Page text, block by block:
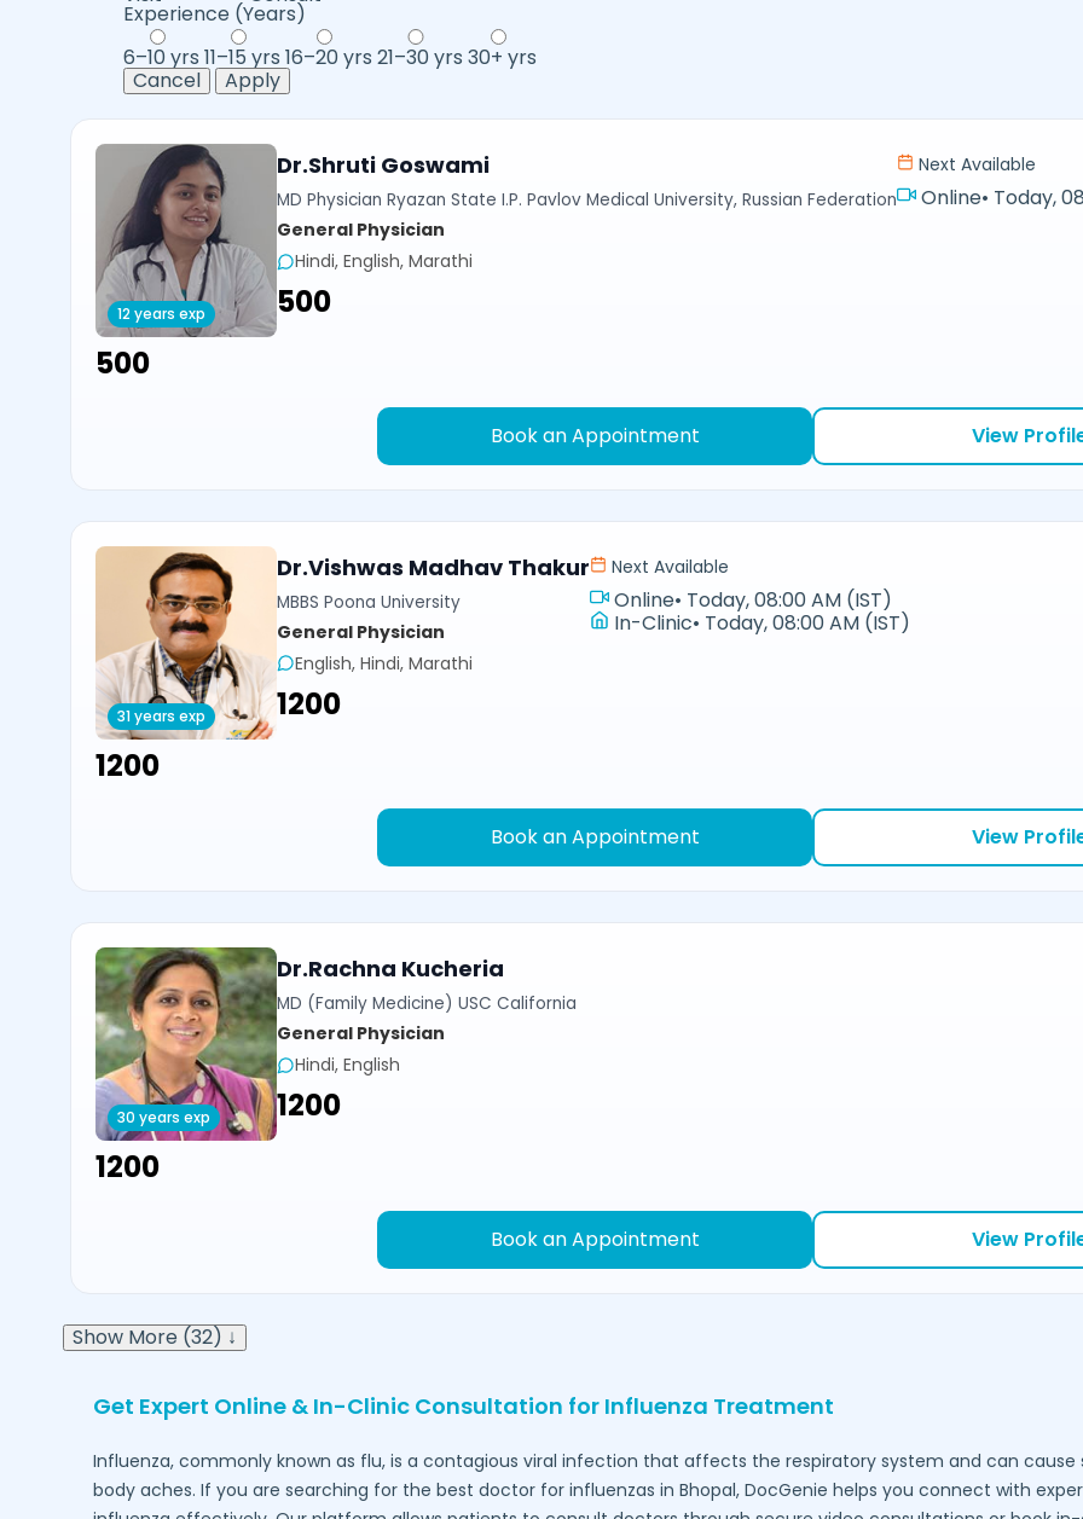
Experience (Years)
6–10 yrs 11–15 yrs 16–20 yrs 21–30 yrs 30+ yrs
Cancel
Apply
12 years exp
Dr.Shruti Goswami
MD Physician Ryazan State I.P. Pavlov Medical University, Russian Federation
General Physician
Hindi, English, Marathi
₹500
Next Available
Online• Today,
₹500
Book an Appointment View
31 years exp
Dr.Vishwas Madhav Thakur
MBBS Poona University
General Physician
English, Hindi, Marathi
₹1200
Next Available
Online• Today, 08:00 AM (IST)
In-Clinic• Today, 08:00 AM (IST)
₹1200
Book an Appointment View
30 years exp
Dr.Rachna Kucheria
MD (Family Medicine) USC California
General Physician
Hindi, English
₹1200
₹1200
Book an Appointment View
Show More (32) ↓
Get Expert Online & In-Clinic Consultation for Influenza Treatment
Influenza, commonly known as flu, is a contagious viral infection that affects the respiratory system and can
body aches. If you are searching for the best doctor for influenzas in Bhopal, DocGenie helps you connect with